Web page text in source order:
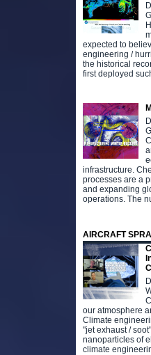
expected to
engineering /
the historical
first deployed
infrastructure.
processes are a
and expanding
operations. The
AIRCRAFT
our atmosphere
Climate
"jet exhaust /
nanoparticles of
climate